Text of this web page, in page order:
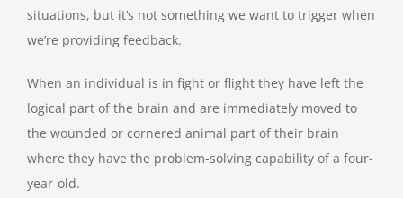
situations, but it’s not something we want to trigger when
we’re providing feedback.
When an individual is in fight or flight they have left the
logical part of the brain and are immediately moved to
the wounded or cornered animal part of their brain
where they have the problem-solving capability of a four-
year-old.